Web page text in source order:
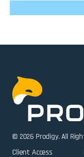
© 2026 Prodigy. All
Client Access